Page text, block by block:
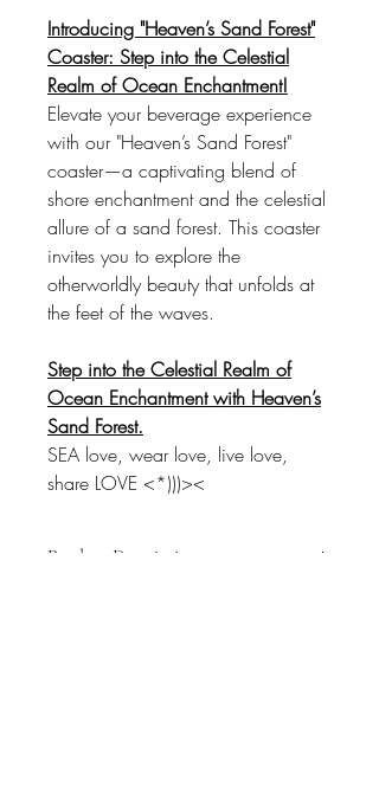
Introducing "Heaven’s Sand Forest"
Coaster: Step into the Celestial
Realm of Ocean Enchantment!
Elevate your beverage experience
with our "Heaven’s Sand Forest"
coaster—a captivating blend of
shore enchantment and the celestial
allure of a sand forest. This coaster
invites you to explore the
otherworldly beauty that unfolds at
the feet of the waves.
Step into the Celestial Realm of
Ocean Enchantment with Heaven’s
Sand Forest.
SEA love, wear love, live love,
share LOVE <*)))><
Product Description